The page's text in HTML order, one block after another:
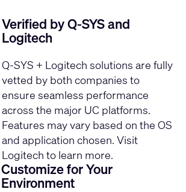
Verified by Q-SYS and
Logitech
Q-SYS + Logitech solutions are fully
vetted by both companies to
ensure seamless performance
across the major UC platforms.
Features may vary based on the OS
and application chosen. Visit
Logitech to learn more.
Customize for Your
Environment